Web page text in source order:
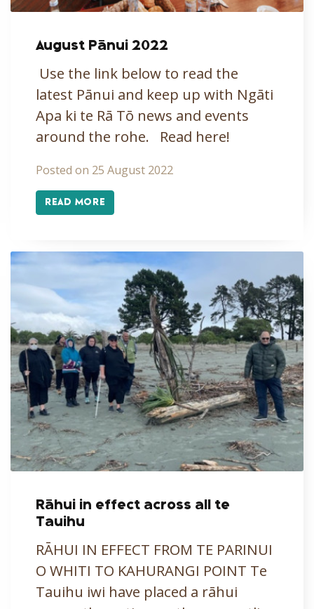
August Pānui 2022
Use the link below to read the
latest Pānui and keep up with Ngāti
Apa ki te Rā Tō news and events
around the rohe. Read here!
Posted on 25 August 2022
READ MORE
Rāhui in effect across all te
Tauihu
RĀHUI IN EFFECT FROM TE PARINUI
O WHITI TO KAHURANGI POINT Te
Tauihu iwi have placed a rāhui